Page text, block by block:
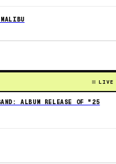
LIVE
ALBUM RELEASE OF "25